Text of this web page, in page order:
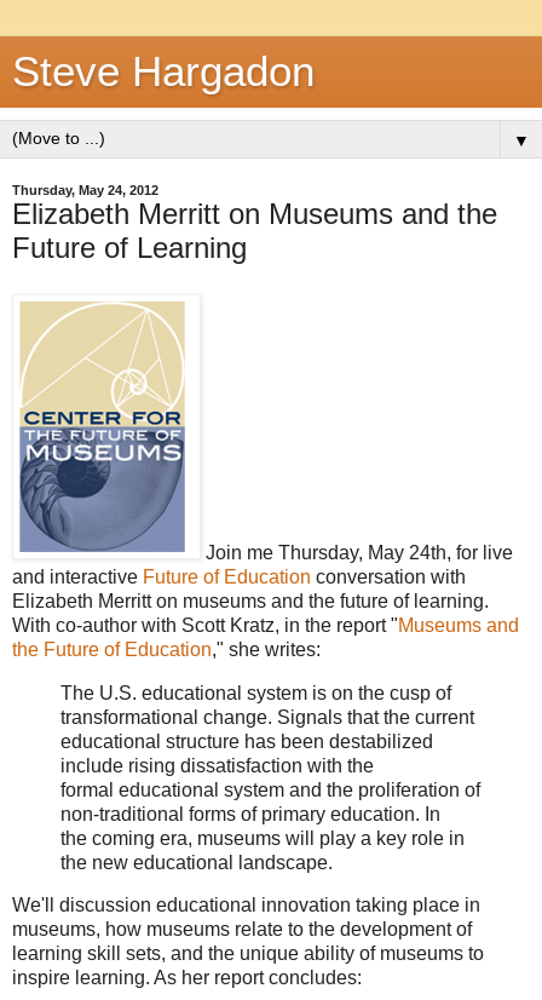
Steve Hargadon
▼
Thursday, May 24, 2012
Elizabeth Merritt on Museums and the
Future of Learning
Join me Thursday, May 24th, for live
and interactive Future of Education conversation with
Elizabeth Merritt on museums and the future of learning.
With co-author with Scott Kratz, in the report "Museums and
the Future of Education," she writes:
The U.S. educational system is on the cusp of
transformational change. Signals that the current
educational structure has been destabilized
include rising dissatisfaction with the
formal educational system and the proliferation of
non-traditional forms of primary education. In
the coming era, museums will play a key role in
the new educational landscape.
We'll discussion educational innovation taking place in
museums, how museums relate to the development of
learning skill sets, and the unique ability of museums to
inspire learning. As her report concludes: